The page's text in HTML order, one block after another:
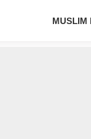
MUSLIM